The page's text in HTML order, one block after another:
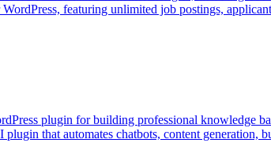
featuring unlimited job postings,
plugin for building professional knowledge
that automates chatbots, content generation,